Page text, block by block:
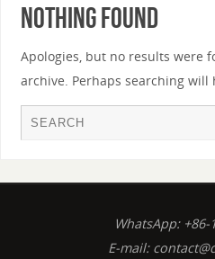
Nothing Found
Apologies, but no results were
archive. Perhaps searching will
WhatsApp: +86-
E-mail: